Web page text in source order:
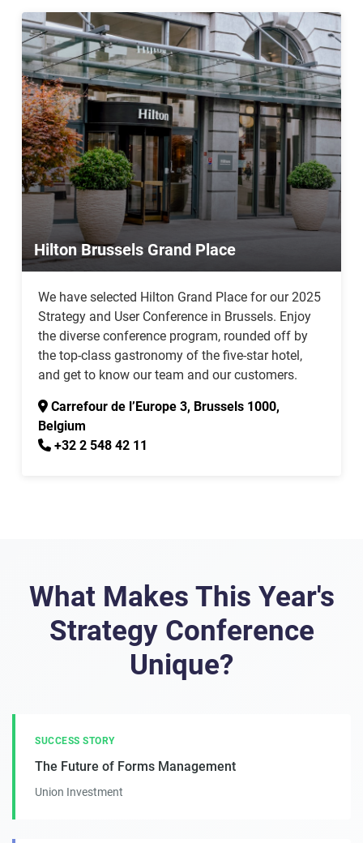
Hilton Brussels Grand Place
We have selected Hilton Grand Place for our 2025
Strategy and User Conference in Brussels. Enjoy
the diverse conference program, rounded off by
the top-class gastronomy of the five-star hotel,
and get to know our team and our customers.
Carrefour de l’Europe 3, Brussels 1000,
Belgium
+32 2 548 42 11
What Makes This Year's
Strategy Conference
Unique?
SUCCESS STORY
The Future of Forms Management
Union Investment